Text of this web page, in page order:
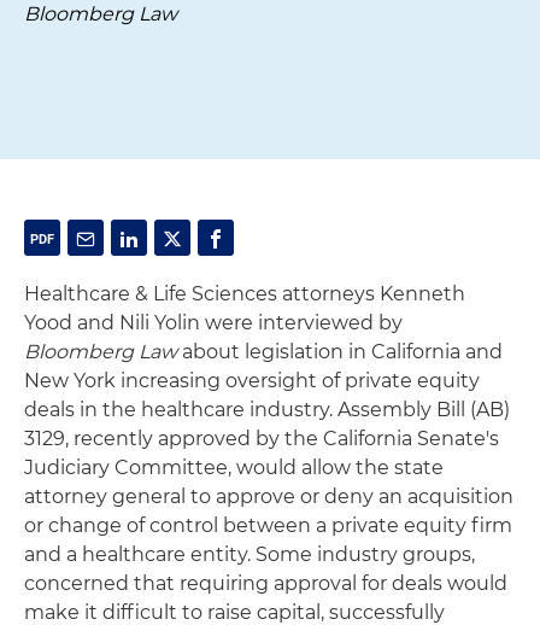
Bloomberg Law
Healthcare & Life Sciences attorneys Kenneth
Yood and Nili Yolin were interviewed by
Bloomberg Lawabout legislation in California and
New York increasing oversight of private equity
deals in the healthcare industry. Assembly Bill (AB)
3129, recently approved by the California Senate's
Judiciary Committee, would allow the state
attorney general to approve or deny an acquisition
or change of control between a private equity firm
and a healthcare entity. Some industry groups,
concerned that requiring approval for deals would
make it difficult to raise capital, successfully